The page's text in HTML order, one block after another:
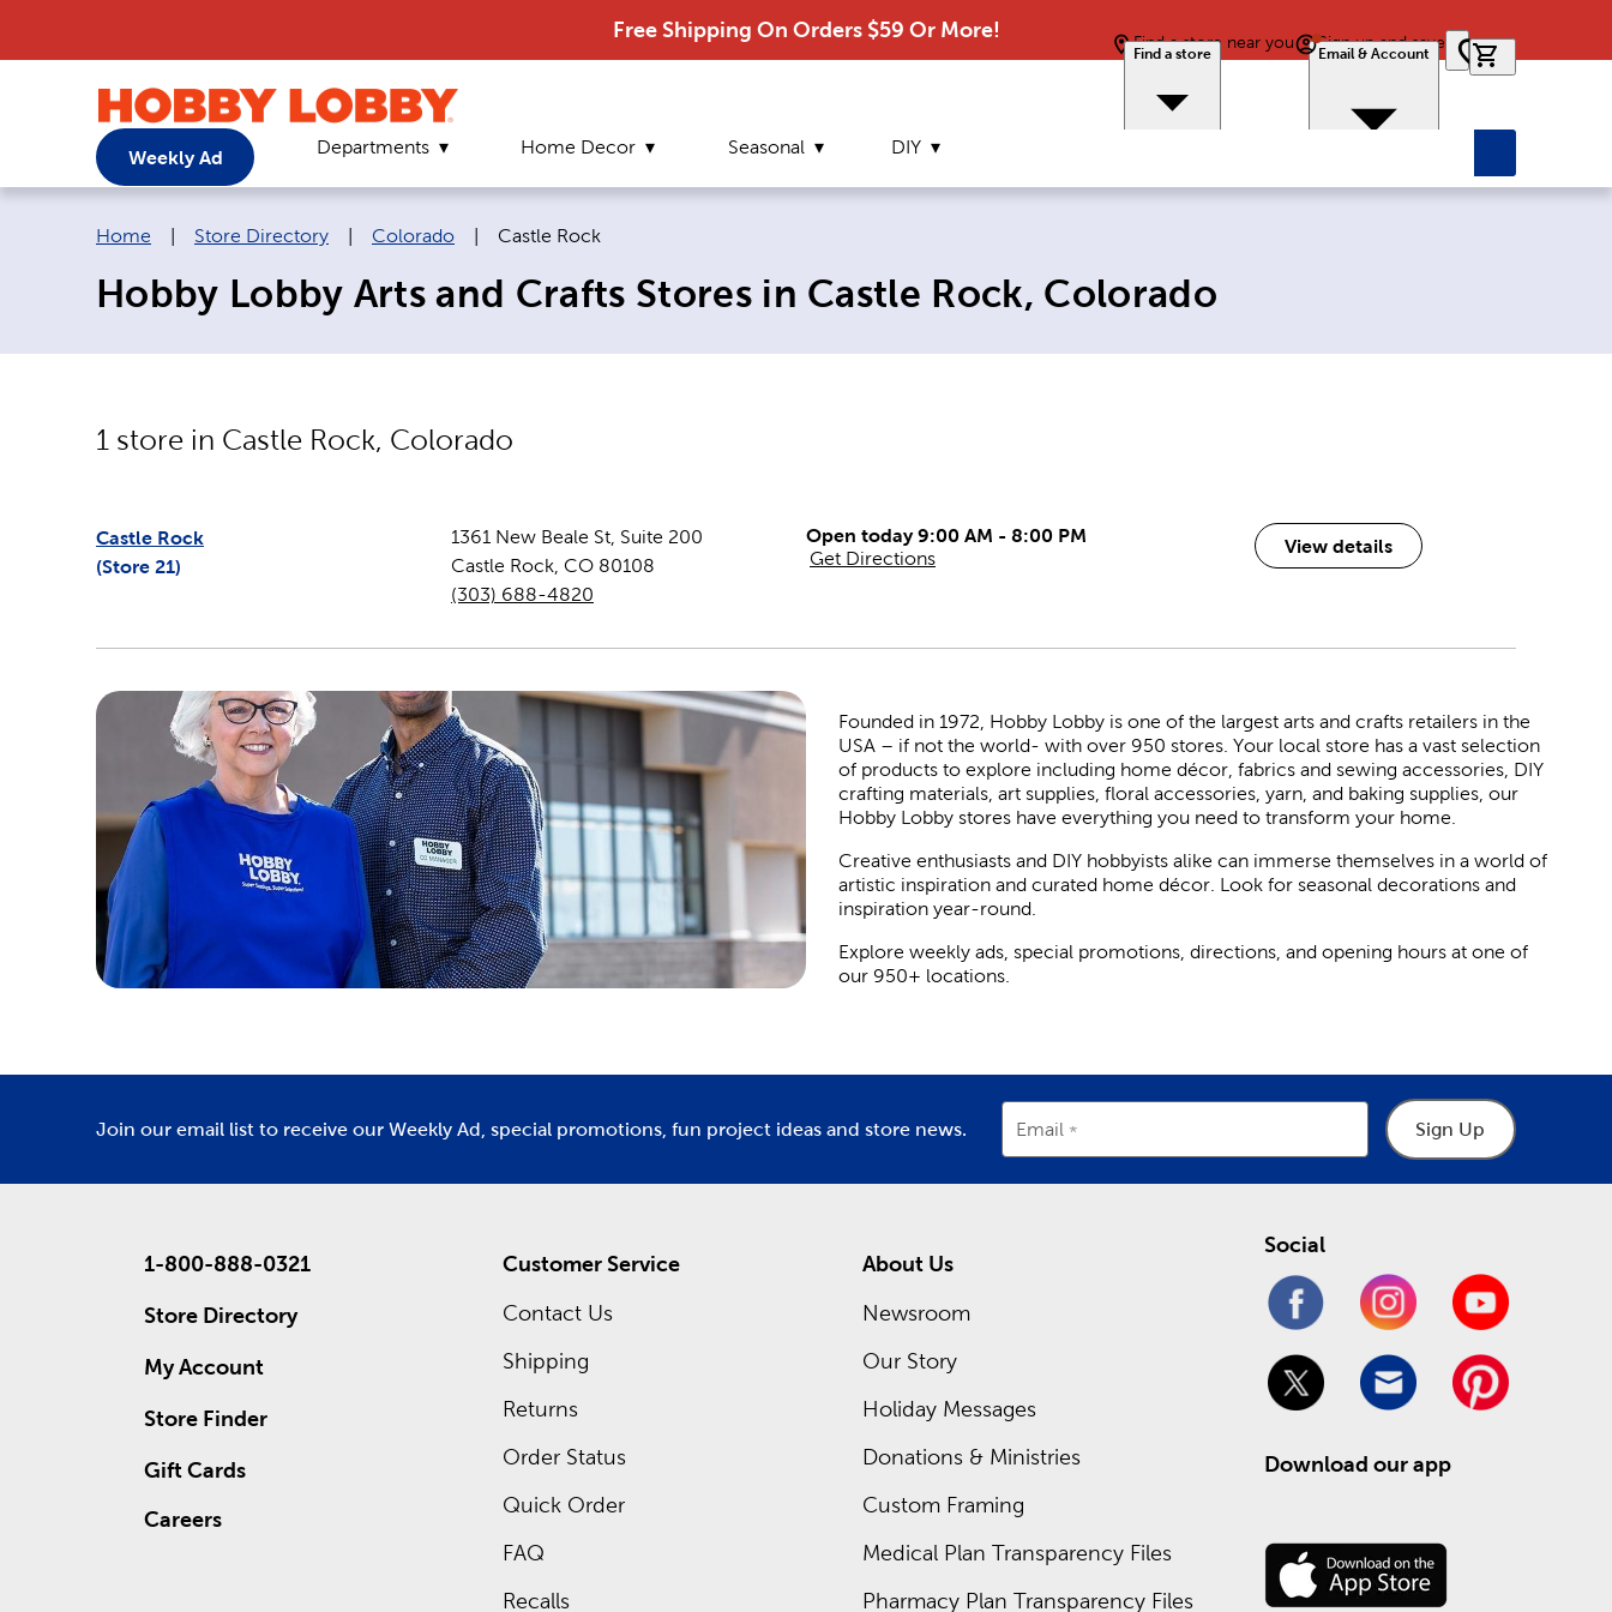
Free Shipping On Orders $59 Or More!
Find a store near you
Find a store
Sign up and save
Email & Account
Weekly Ad Departments Home Decor Seasonal DIY
Breadcrumb navigation links:
Home Store Directory Colorado Current page:
Castle Rock
Hobby Lobby Arts and Crafts Stores in Castle Rock, Colorado
1 store in Castle Rock, Colorado
Castle Rock
(Store 21)
1361 New Beale St, Suite 200
Castle Rock CO 80108
(303) 688-4820
Open today 9:00 AM - 8:00 PM
Get Directions
View details
Founded in 1972, Hobby Lobby is one of the largest arts and crafts retailers in the
USA – if not the world- with over 950 stores. Your local store has a vast selection
of products to explore including home décor, fabrics and sewing accessories, DIY
crafting materials, art supplies, floral accessories, yarn, and baking supplies, our
Hobby Lobby stores have everything you need to transform your home.
Creative enthusiasts and DIY hobbyists alike can immerse themselves in a world of
artistic inspiration and curated home décor. Look for seasonal decorations and
inspiration year-round.
Explore weekly ads, special promotions, directions, and opening hours at one of
our 950+ locations.
Join our email list to receive our Weekly Ad, special promotions, fun project ideas and store news. Email Sign Up
1-800-888-0321
Store Directory
My Account
Store Finder
Gift Cards
Careers
Customer Service
Contact Us
Shipping
Returns
Order Status
Quick Order
FAQ
Recalls
About Us
Newsroom
Our Story
Holiday Messages
Donations & Ministries
Custom Framing
Medical Plan Transparency Files
Pharmacy Plan Transparency Files
Social
Download our app